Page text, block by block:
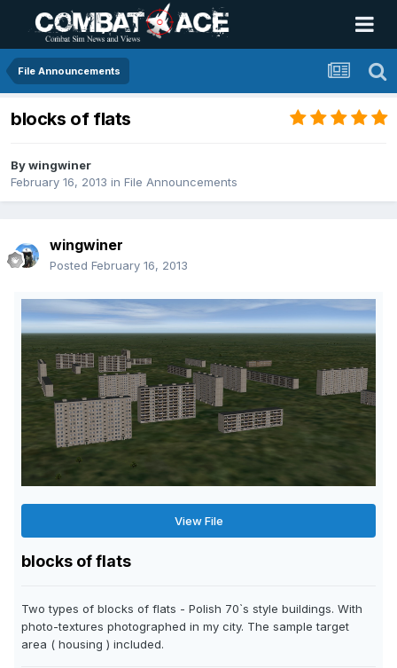
File Announcements
blocks of flats
Bywingwiner
February 16, 2013 in File Announcements
wingwiner
Posted February 16, 2013
View File
blocks of flats
Two types of blocks of flats - Polish 70`s style buildings. With
photo-textures photographed in my city. The sample target
area ( housing ) included.